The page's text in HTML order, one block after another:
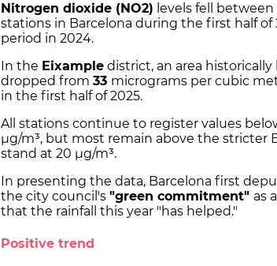
Nitrogen dioxide (NO2) levels fell between
stations in Barcelona during the first half
period in 2024.
In the Eixample district, an area
dropped from 33 micrograms per cubic
in the first half of 2025.
All stations continue to register values
µg/m³, but most remain above the stricter
stand at 20 µg/m³.
In presenting the data, Barcelona first
the city council's "green commitment" as
that the rainfall this year "has helped."
Positive trend